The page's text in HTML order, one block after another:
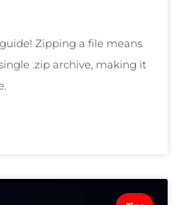
Zipping a file means
.zip archive, making it